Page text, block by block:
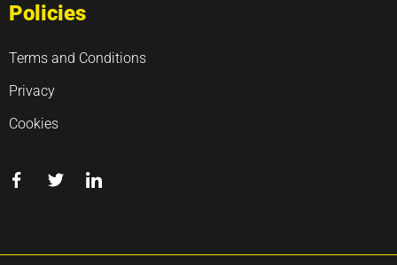
Policies
Terms and Conditions
Privacy
Cookies